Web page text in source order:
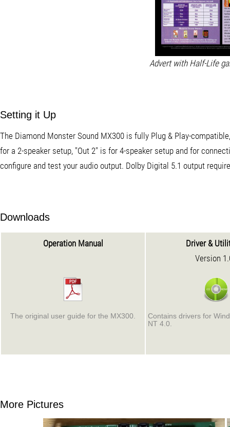
Advert with Half-Life
Setting it Up
The Diamond Monster Sound MX300 is fully Plug & Play-
for a 2-speaker setup, "Out 2" is for 4-speaker setup and for
configure and test your audio output. Dolby Digital 5.1 output
Downloads
Operation Manual
The original user guide for the MX300.
Driver &
Version
Contains drivers for
NT 4.0.
More Pictures